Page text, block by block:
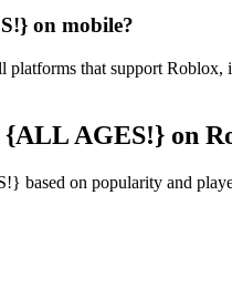
on mobile?
that support
AGES!} on
based on popularity and